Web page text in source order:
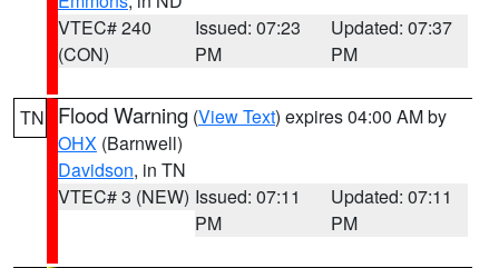
VTEC# 240
(CON)
Issued: 07:23
PM
Updated: 07:37
PM
TN Flood Warning (View Text) expires 04:00 AM by
OHX (Barnwell)
Davidson, in TN
VTEC# 3 (NEW) Issued: 07:11
PM
Updated: 07:11
PM